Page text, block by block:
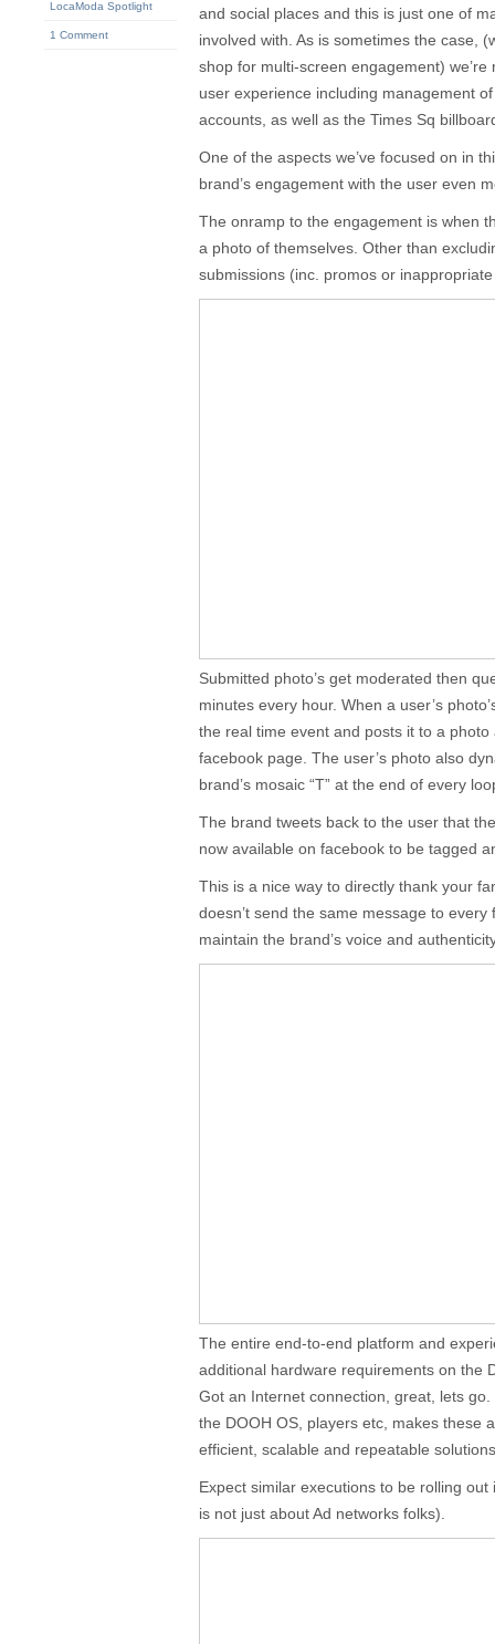
LocaModa Spotlight
1 Comment
and social places and this is just one of
involved with. As is sometimes the case,
shop for multi-screen engagement)
user experience including management
accounts, as well as the Times Sq
One of the aspects we’ve focused on in
brand’s engagement with the user even
The onramp to the engagement is when
a photo of themselves. Other than
submissions (inc. promos or
Submitted photo’s get moderated then
minutes every hour. When a user’s
the real time event and posts it to a photo
facebook page. The user’s photo also
brand’s mosaic “T” at the end of every
The brand tweets back to the user that
now available on facebook to be tagged
This is a nice way to directly thank your
doesn’t send the same message to every
maintain the brand’s voice and
The entire end-to-end platform and
additional hardware requirements on the
Got an Internet connection, great, lets
the DOOH OS, players etc, makes these
efficient, scalable and repeatable
Expect similar executions to be rolling
is not just about Ad networks folks).